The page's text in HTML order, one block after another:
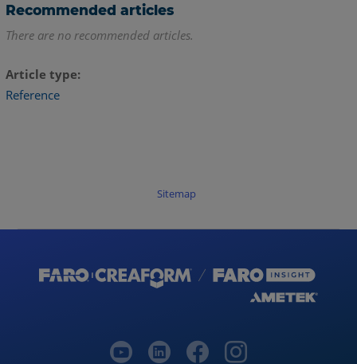
Recommended articles
There are no recommended articles.
Article type
Reference
Sitemap